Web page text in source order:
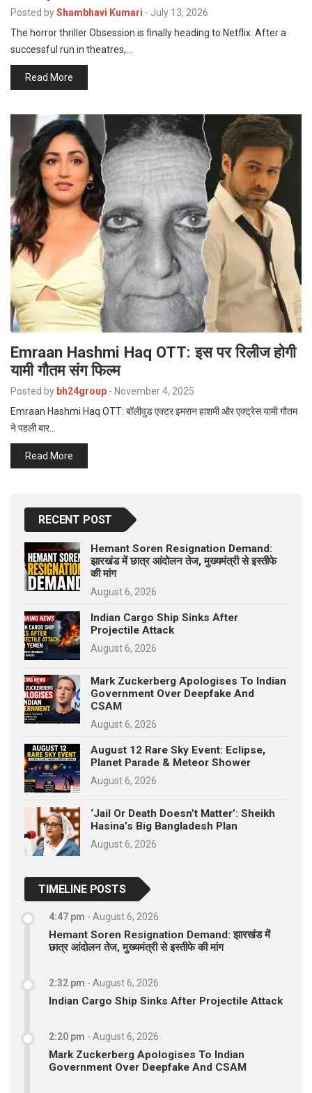
Posted byShambhavi Kumari - July 13, 2026
The horror thriller Obsession is finally heading to Netflix. After a
successful run in theatres,…
Read More
Emraan Hashmi Haq OTT: इस पर रिलीज होगी
यामी गौतम संग फिल्म
Posted by bh24group - November 4, 2025
Emraan Hashmi Haq OTT: बॉलीवुड एक्टर इमरान हाशमी और एक्ट्रेस यामी गौतम
ने पहली बार…
Read More
RECENT POST
Hemant Soren Resignation Demand:
झारखंड में छात्र आंदोलन तेज, मुख्यमंत्री से इस्तीफे
की मांग
August 6, 2026
Indian Cargo Ship Sinks After
Projectile Attack
August 6, 2026
Mark Zuckerberg Apologises To Indian
Government Over Deepfake And
CSAM
August 6, 2026
August 12 Rare Sky Event: Eclipse,
Planet Parade & Meteor Shower
August 6, 2026
‘Jail Or Death Doesn’t Matter’: Sheikh
Hasina’s Big Bangladesh Plan
August 6, 2026
TIMELINE POSTS
4:47 pm - August 6, 2026
Hemant Soren Resignation Demand: झारखंड में
छात्र आंदोलन तेज, मुख्यमंत्री से इस्तीफे की मांग
2:32 pm - August 6, 2026
Indian Cargo Ship Sinks After Projectile Attack
2:20 pm - August 6, 2026
Mark Zuckerberg Apologises To Indian
Government Over Deepfake And CSAM
s